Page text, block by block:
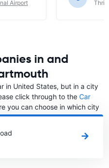
Airport
in and
in United States, but in a city
click through to the Car
you can choose in which city
a car.